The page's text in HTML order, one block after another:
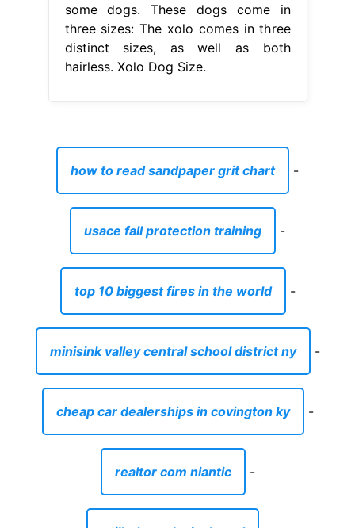
some dogs. These dogs come in
three sizes: The xolo comes in three
distinct sizes, as well as both
hairless. Xolo Dog Size.
how to read sandpaper grit chart -
usace fall protection training -
top 10 biggest fires in the world -
minisink valley central school district ny -
cheap car dealerships in covington ky -
realtor com niantic -